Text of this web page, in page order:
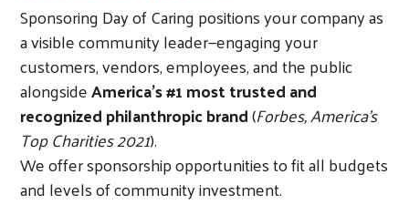
Sponsoring Day of Caring positions your company as
a visible community leader—engaging your
customers, vendors, employees, and the public
alongsideAmerica’s #1 most trusted and
recognized philanthropic brand(Forbes, America’s
Top Charities 2021).
We offer sponsorship opportunities to fit all budgets
and levels of community investment.